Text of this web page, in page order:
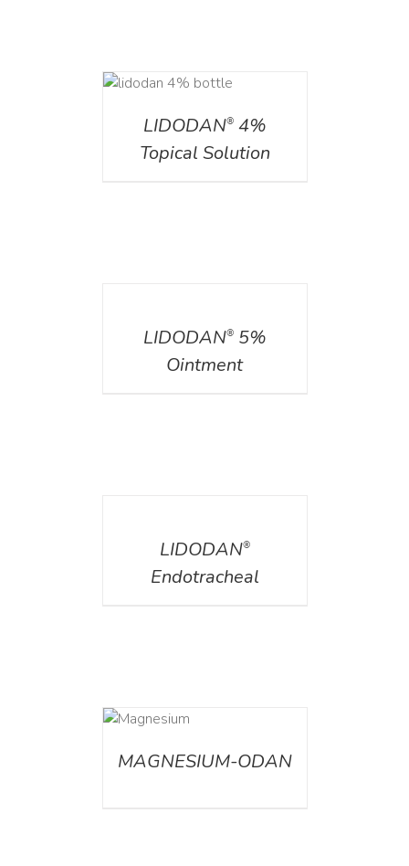
LIDODAN®4%
Topical Solution
LIDODAN®5%
Ointment
LIDODAN®
Endotracheal
MAGNESIUM-ODAN